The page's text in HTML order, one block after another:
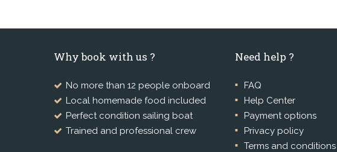
Why book with us ?
No more than 12 people onboard
Local homemade food included
Perfect condition sailing boat
Trained and professional crew
Need help ?
FAQ
Help Center
Payment options
Privacy policy
Terms and conditions